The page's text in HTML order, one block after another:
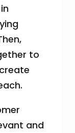
to
and